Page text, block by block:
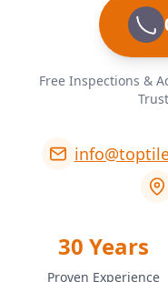
Free Inspections &
30 Years
Proven Experience